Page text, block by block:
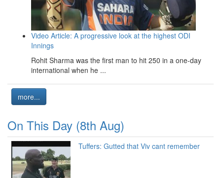
Video Article: A progressive look at the highest ODI
Innings
Rohit Sharma was the first man to hit 250 in a one-day
international when he ...
more...
On This Day (8th Aug)
Tuffers: Gutted that Viv cant remember